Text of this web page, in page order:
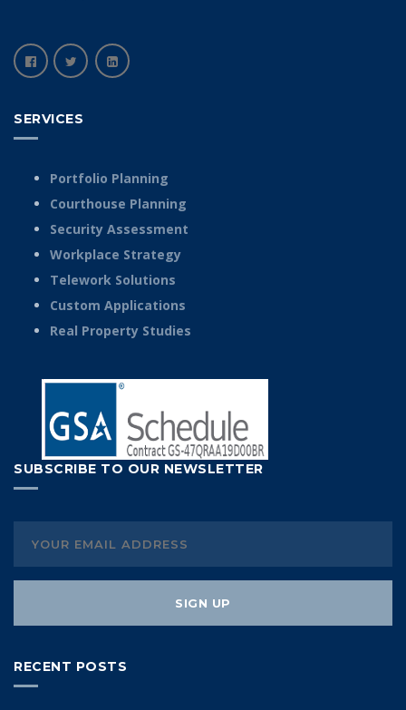
SERVICES
Portfolio Planning
Courthouse Planning
Security Assessment
Workplace Strategy
Telework Solutions
Custom Applications
Real Property Studies
SUBSCRIBE TO OUR NEWSLETTER
RECENT POSTS